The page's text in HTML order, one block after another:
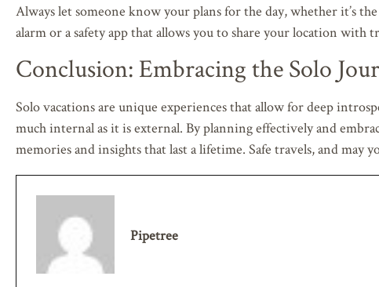
Always let someone know your plans for the day, whether it’s
alarm or a safety app that allows you to share your location with
Conclusion: Embracing the Solo
Solo vacations are unique experiences that allow for deep
much internal as it is external. By planning effectively and
memories and insights that last a lifetime. Safe travels, and
Pipetree